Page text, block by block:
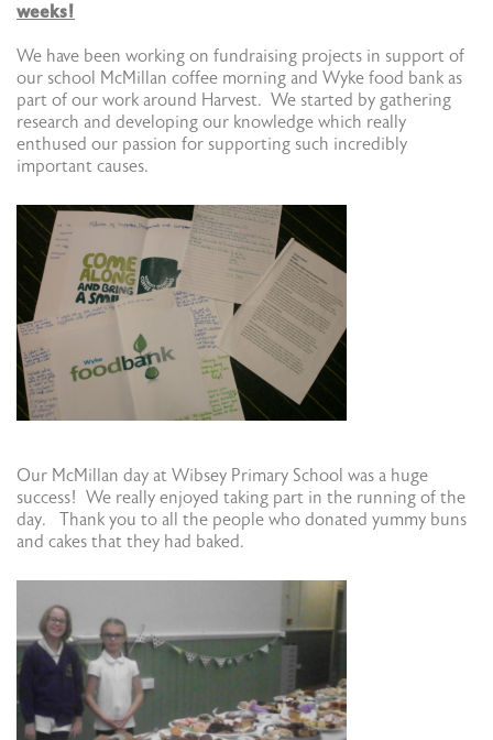
weeks!
We have been working on fundraising projects in support of
our school McMillan coffee morning and Wyke food bank as
part of our work around Harvest. We started by gathering
research and developing our knowledge which really
enthused our passion for supporting such incredibly
important causes.
Our McMillan day at Wibsey Primary School was a huge
success! We really enjoyed taking part in the running of the
day. Thank you to all the people who donated yummy buns
and cakes that they had baked.